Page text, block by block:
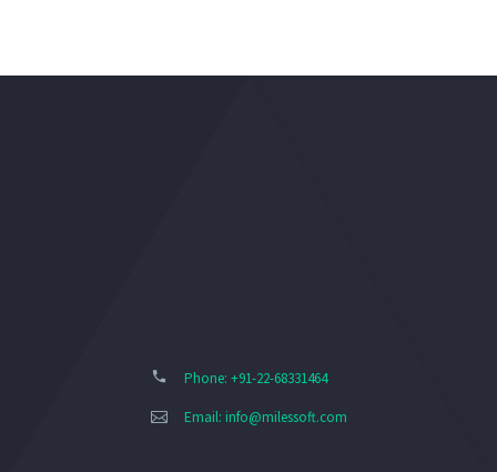
Phone: +91-22-68331464
Email: info@milessoft.com